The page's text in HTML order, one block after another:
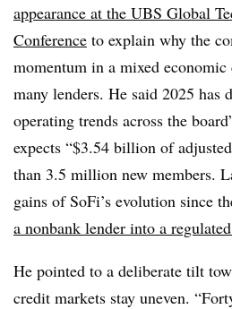
appearance at the UBS Global
Conference to explain why the
momentum in a mixed
many lenders. He said 2025 has
operating trends across the
expects “$3.54 billion of
than 3.5 million new members.
gains of SoFi’s evolution since
a nonbank lender into a
He pointed to a deliberate tilt
credit markets stay uneven.